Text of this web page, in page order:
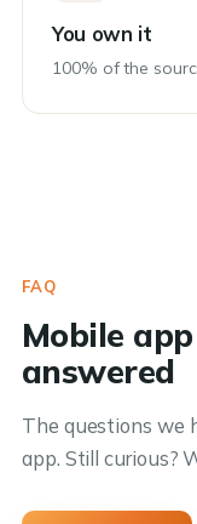
You own it
100% of the
FAQ
Mobile
answered
The questions we
app. Still curious?